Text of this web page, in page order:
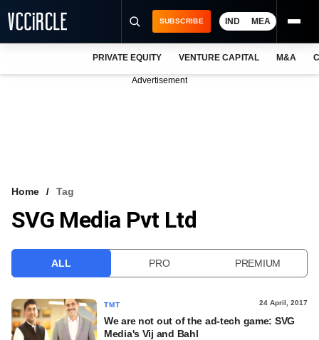
VCC INTELLIGENCE
SUBSCRIBE IND MEA
PRIVATE EQUITY VENTURE CAPITAL M&A
Advertisement
Home Tag
SVG Media Pvt Ltd
ALL PRO PREMIUM
TMT 24 April, 2017
We are not out of the ad-tech game: SVG
Media's Vij and Bahl